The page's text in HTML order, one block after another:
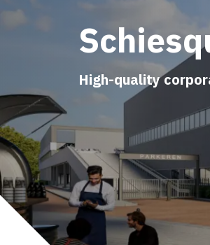
High-quality